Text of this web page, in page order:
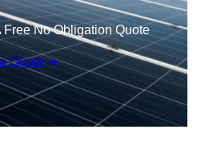
Free No Obligation Quote
Quote